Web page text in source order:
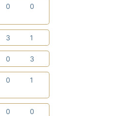
0 0
3 1
0 3
0 1
0 0